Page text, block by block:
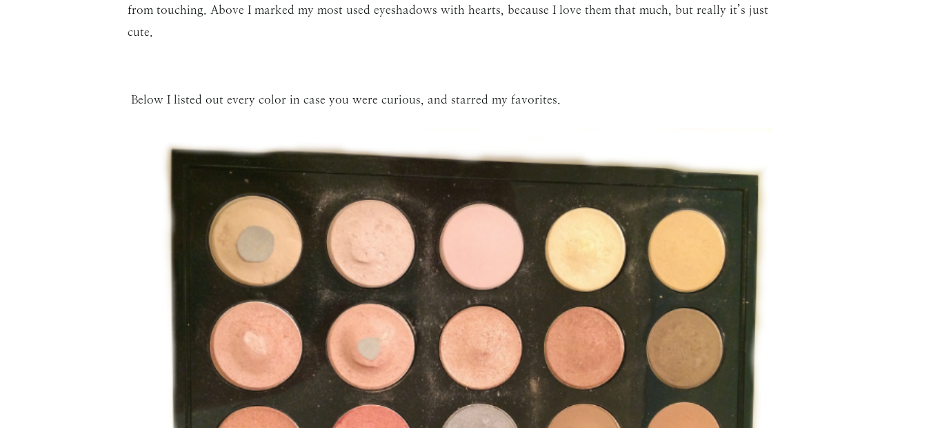
from touching. Above I marked my most used eyeshadows with hearts, because I love them that much, but really it’s just
cute.
Below I listed out every color in case you were curious, and starred my favorites.